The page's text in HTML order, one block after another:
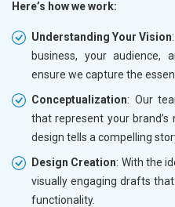
Here’s how we work:
Understanding Your Vision
business, your audience,
ensure we capture the
Conceptualization: Our
that represent your
design tells a compelling
Design Creation: With the
visually engaging drafts
functionality.